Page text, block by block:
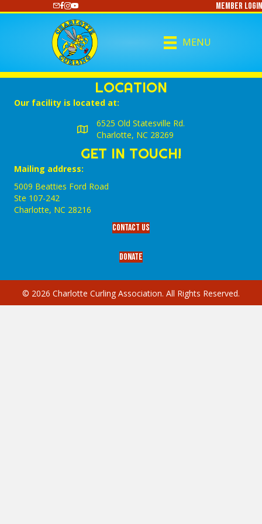
https://www.youtube.com/@CharlotteCurlingMember Login
MENU
LOCATION
Our facility is located at:
6525 Old Statesville Rd.
Charlotte, NC 28269
GET IN TOUCH!
Mailing address:
5009 Beatties Ford Road
Ste 107-242
Charlotte,‎ NC‎ 28216
Contact Us
Donate
© 2026 Charlotte Curling Association. All Rights Reserved.